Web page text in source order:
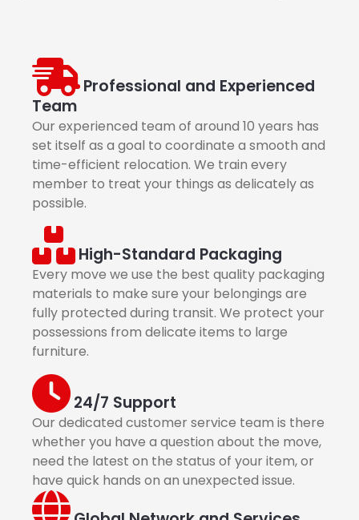
Professional and Experienced
Team
Our experienced team of around 10 years has
set itself as a goal to coordinate a smooth and
time-efficient relocation. We train every
member to treat your things as delicately as
possible.
High-Standard Packaging
Every move we use the best quality packaging
materials to make sure your belongings are
fully protected during transit. We protect your
possessions from delicate items to large
furniture.
24/7 Support
Our dedicated customer service team is there
whether you have a question about the move,
need the latest on the status of your item, or
have quick hands on an unexpected issue.